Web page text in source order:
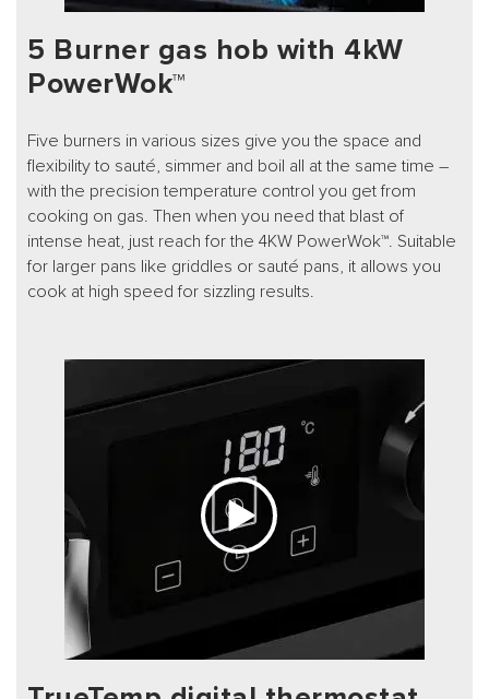
5 Burner gas hob with 4kW
PowerWok™
Five burners in various sizes give you the space and
flexibility to sauté, simmer and boil all at the same time –
with the precision temperature control you get from
cooking on gas. Then when you need that blast of
intense heat, just reach for the 4KW PowerWok™. Suitable
for larger pans like griddles or sauté pans, it allows you
cook at high speed for sizzling results.